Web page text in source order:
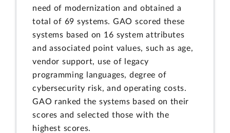
need of modernization and obtained a
total of 69 systems. GAO scored these
systems based on 16 system attributes
and associated point values, such as age,
vendor support, use of legacy
programming languages, degree of
cybersecurity risk, and operating costs.
GAO ranked the systems based on their
scores and selected those with the
highest scores.